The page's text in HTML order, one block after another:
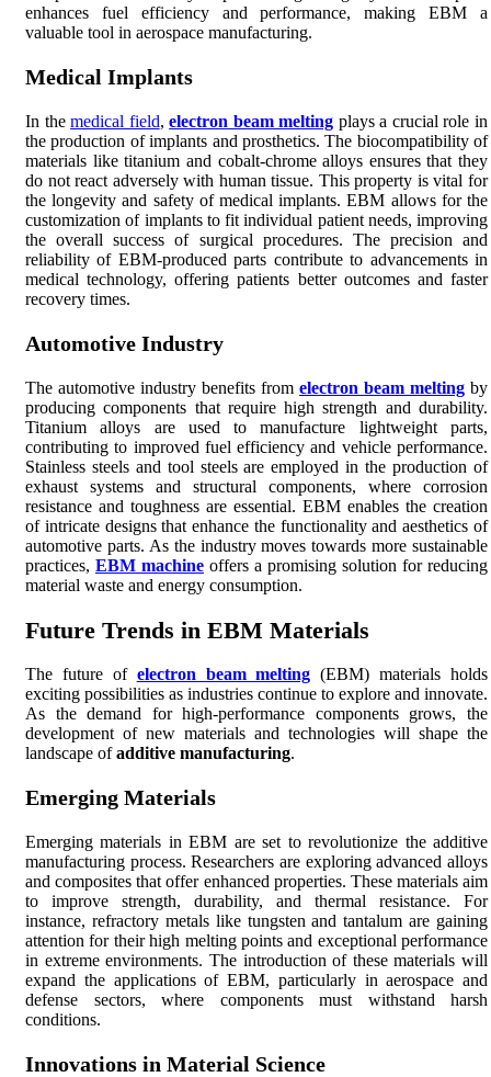
enhances fuel efficiency and performance, making EBM a
valuable tool in aerospace manufacturing.
Medical Implants
In themedical field,electron beam melting plays a crucial role in
the production of implants and prosthetics. The biocompatibility of
materials like titanium and cobalt-chrome alloys ensures that they
do not react adversely with human tissue. This property is vital for
the longevity and safety of medical implants. EBM allows for the
customization of implants to fit individual patient needs, improving
the overall success of surgical procedures. The precision and
reliability of EBM-produced parts contribute to advancements in
medical technology, offering patients better outcomes and faster
recovery times.
Automotive Industry
The automotive industry benefits from electron beam melting by
producing components that require high strength and durability.
Titanium alloys are used to manufacture lightweight parts,
contributing to improved fuel efficiency and vehicle performance.
Stainless steels and tool steels are employed in the production of
exhaust systems and structural components, where corrosion
resistance and toughness are essential. EBM enables the creation
of intricate designs that enhance the functionality and aesthetics of
automotive parts. As the industry moves towards more sustainable
practices, EBM machine offers a promising solution for reducing
material waste and energy consumption.
Future Trends in EBM Materials
The future of electron beam melting (EBM) materials holds
exciting possibilities as industries continue to explore and innovate.
As the demand for high-performance components grows, the
development of new materials and technologies will shape the
landscape ofadditive manufacturing.
Emerging Materials
Emerging materials in EBM are set to revolutionize the additive
manufacturing process. Researchers are exploring advanced alloys
and composites that offer enhanced properties. These materials aim
to improve strength, durability, and thermal resistance. For
instance, refractory metals like tungsten and tantalum are gaining
attention for their high melting points and exceptional performance
in extreme environments. The introduction of these materials will
expand the applications of EBM, particularly in aerospace and
defense sectors, where components must withstand harsh
conditions.
Innovations in Material Science